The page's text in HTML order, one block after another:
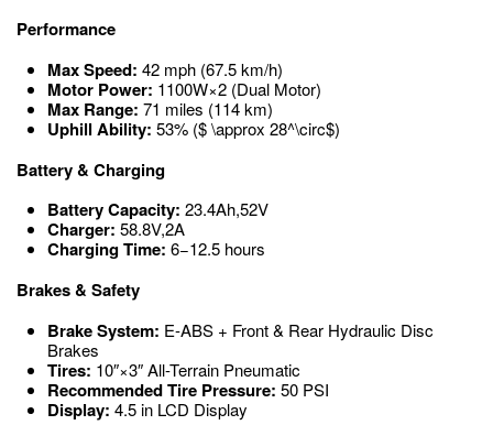
Performance
Max Speed: 42 mph (67.5km/h)
Motor Power: 1100W×2 (Dual Motor)
Max Range: 71 miles (114km)
Uphill Ability: 53% ($ \approx 28^\circ$)
Battery & Charging
Battery Capacity: 23.4Ah,52V
Charger: 58.8V,2A
Charging Time: 6−12.5 hours
Brakes & Safety
Brake System: E-ABS + Front & Rear Hydraulic Disc
Brakes
Tires: 10″×3″All-Terrain Pneumatic
Recommended Tire Pressure: 50 PSI
Display: 4.5in LCD Display